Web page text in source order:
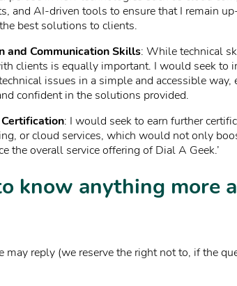
and AI-driven tools to ensure that I remain
best solutions to clients.
and Communication Skills: While technical
clients is equally important. I would seek to
issues in a simple and accessible way,
confident in the solutions provided.
: I would seek to earn further
or cloud services, which would not only
the overall service offering of Dial A Geek.’
know anything more
may reply (we reserve the right not to, if the